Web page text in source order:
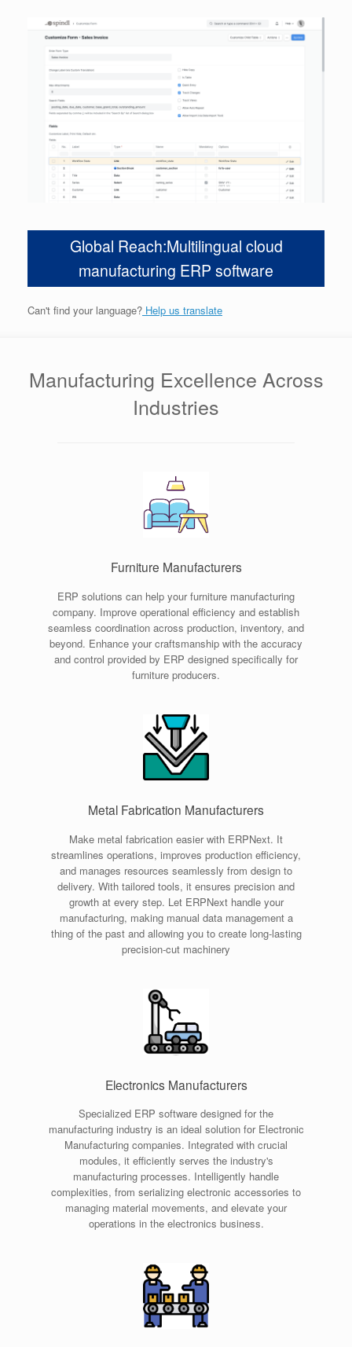
Global Reach:Multilingual cloud
manufacturing ERP software
Can't find your language? Help us translate
Manufacturing Excellence Across
Industries
Furniture Manufacturers
ERP solutions can help your furniture manufacturing
company. Improve operational efficiency and establish
seamless coordination across production, inventory, and
beyond. Enhance your craftsmanship with the accuracy
and control provided by ERP designed specifically for
furniture producers.
Metal Fabrication Manufacturers
Make metal fabrication easier with ERPNext. It
streamlines operations, improves production efficiency,
and manages resources seamlessly from design to
delivery. With tailored tools, it ensures precision and
growth at every step. Let ERPNext handle your
manufacturing, making manual data management a
thing of the past and allowing you to create long-lasting
precision-cut machinery
Electronics Manufacturers
Specialized ERP software designed for the
manufacturing industry is an ideal solution for Electronic
Manufacturing companies. Integrated with crucial
modules, it efficiently serves the industry's
manufacturing processes. Intelligently handle
complexities, from serializing electronic accessories to
managing material movements, and elevate your
operations in the electronics business.